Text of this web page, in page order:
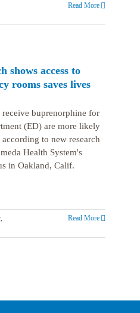
Read More
shows access to
rooms saves lives
buprenorphine for
(ED) are more likely
to new research
Health System's
in Oakland, Calif.
,
Read More